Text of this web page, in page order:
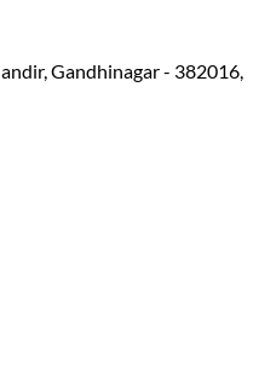
Gandhinagar - 382016,